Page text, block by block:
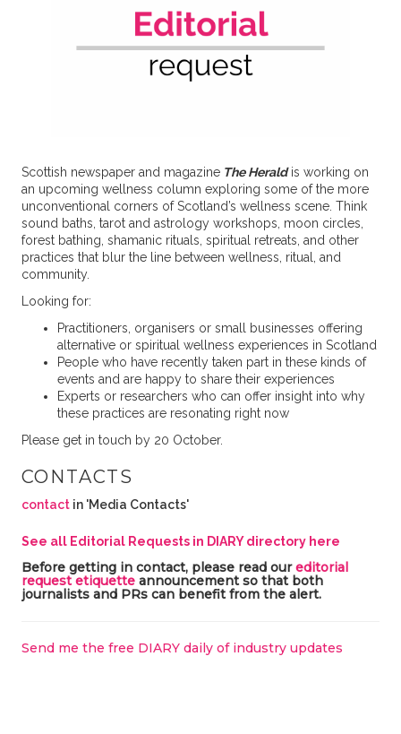
Scottish newspaper and magazineThe Heraldis working on
an upcoming wellness column exploring some of the more
unconventional corners of Scotland’s wellness scene. Think
sound baths, tarot and astrology workshops, moon circles,
forest bathing, shamanic rituals, spiritual retreats, and other
practices that blur the line between wellness, ritual, and
community.
Looking for:
Practitioners, organisers or small businesses offering
alternative or spiritual wellness experiences in Scotland
People who have recently taken part in these kinds of
events and are happy to share their experiences
Experts or researchers who can offer insight into why
these practices are resonating right now
Please get in touch by 20 October.
CONTACTS
contactin 'Media Contacts'
See all Editorial Requests in DIARY directory here
Before getting in contact, please read oureditorial
request etiquetteannouncement so that both
journalists and PRs can benefit from the alert.
Send me the free DIARY daily of industry updates